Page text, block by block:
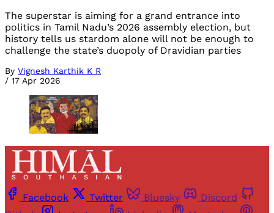
The superstar is aiming for a grand entrance into
politics in Tamil Nadu’s 2026 assembly election, but
history tells us stardom alone will not be enough to
challenge the state’s duopoly of Dravidian parties
By Vignesh Karthik K R
/ 17 Apr 2026
Facebook Twitter Bluesky
Discord